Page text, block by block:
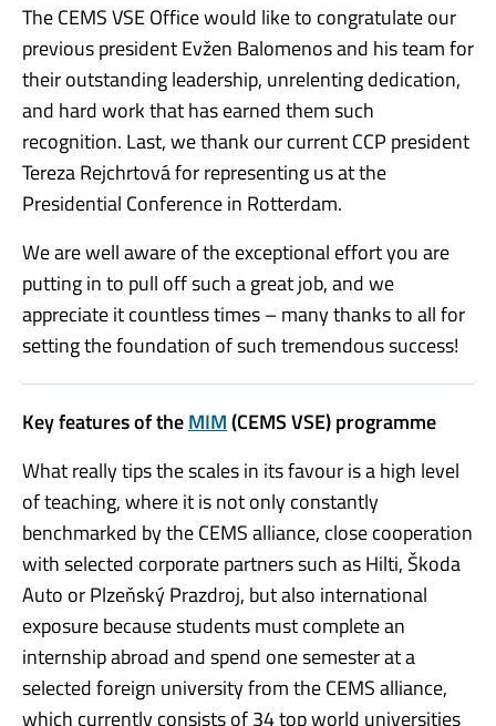
The CEMS VSE Office would like to congratulate our
previous president Evžen Balomenos and his team for
their outstanding leadership, unrelenting dedication,
and hard work that has earned them such
recognition. Last, we thank our current CCP president
Tereza Rejchrtová for representing us at the
Presidential Conference in Rotterdam.
We are well aware of the exceptional effort you are
putting in to pull off such a great job, and we
appreciate it countless times – many thanks to all for
setting the foundation of such tremendous success!
Key features of theMIM(CEMS VSE) programme
What really tips the scales in its favour is a high level
of teaching, where it is not only constantly
benchmarked by the CEMS alliance, close cooperation
with selected corporate partners such as Hilti, Škoda
Auto or Plzeňský Prazdroj, but also international
exposure because students must complete an
internship abroad and spend one semester at a
selected foreign university from the CEMS alliance,
which currently consists of 34 top world universities